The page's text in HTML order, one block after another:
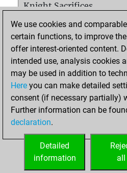
Knight Sacrifices
Pawn Sacrifices
Mates on full board
Checkmates with a pawn
Smothered mates
Underpromotions
Doubled rooks on
We use cookies and
certain functions, to improve
offer interest-oriented content.
intended use, analysis cookies
may be used in addition to
Here you can make detailed
consent (if necessary partially)
Further information can be
declaration.
all
Detailed
information